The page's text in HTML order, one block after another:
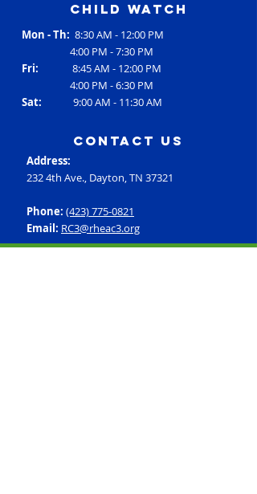
Child Watch
Mon - Th: 8:30 AM - 12:00 PM
4:00 PM - 7:30 PM
Fri: 8:45 AM - 12:00 PM
4:00 PM - 6:30 PM
Sat: 9:00 AM - 11:30 AM
contact us
Address:
232 4th Ave., Dayton, TN 37321
Phone: (423) 775-0821
Email: RC3@rheac3.org